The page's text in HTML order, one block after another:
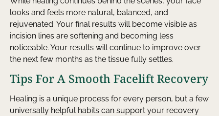
looks and feels more natural, balanced, and
rejuvenated. Your final results will become visible as
incision lines are softening and becoming less
noticeable. Your results will continue to improve over
the next few months as the tissue fully settles.
Tips For A Smooth Facelift Recovery
Healing is a unique process for every person, but a few
universally helpful habits can support your recovery